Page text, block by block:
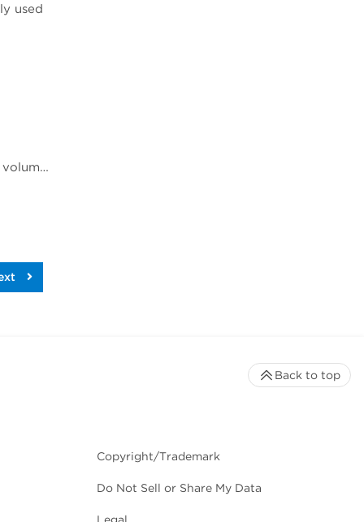
used
Rich Jones, Ph.D., gave a talk at Phacilitate Leaders Summit and World Stem Cell Summit titled "Cell volume is an important indicator of white blood cell health and therapeutic potential". Dr. Jones compares 3 technologies for determining cell volume, flow cytometry, cell imaging, and the Coulter method.
Copyright/Trademark
Do Not Sell or Share My Data
Back to top